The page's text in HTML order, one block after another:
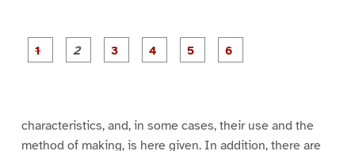
P
a
P
a
P
a
characteristics, and, in some cases, their use and the
method of making, is here given. In addition, there are